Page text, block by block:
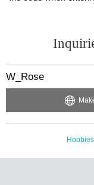
W_Rose